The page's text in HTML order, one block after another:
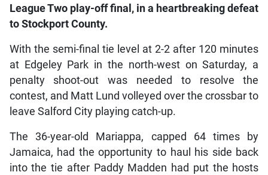
League Two play-off final, in a heartbreaking defeat
to Stockport County.
With the semi-final tie level at 2-2 after 120 minutes
at Edgeley Park in the north-west on Saturday, a
penalty shoot-out was needed to resolve the
contest, and Matt Lund volleyed over the crossbar to
leave Salford City playing catch-up.
The 36-year-old Mariappa, capped 64 times by
Jamaica, had the opportunity to haul his side back
into the tie after Paddy Madden had put the hosts